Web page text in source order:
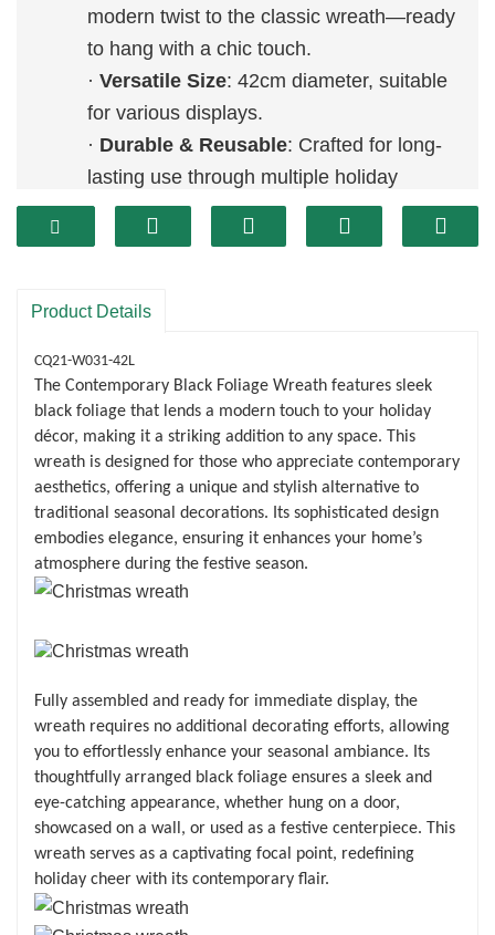
modern twist to the classic wreath—ready
to hang with a chic touch.
· Versatile Size: 42cm diameter, suitable
for various displays.
· Durable & Reusable: Crafted for long-
lasting use through multiple holiday
seasons.
Product Details
CQ21-W031-42L
The Contemporary Black Foliage Wreath features sleek
black foliage that lends a modern touch to your holiday
décor, making it a striking addition to any space. This
wreath is designed for those who appreciate contemporary
aesthetics, offering a unique and stylish alternative to
traditional seasonal decorations. Its sophisticated design
embodies elegance, ensuring it enhances your home’s
atmosphere during the festive season.
Fully assembled and ready for immediate display, the
wreath requires no additional decorating efforts, allowing
you to effortlessly enhance your seasonal ambiance. Its
thoughtfully arranged black foliage ensures a sleek and
eye-catching appearance, whether hung on a door,
showcased on a wall, or used as a festive centerpiece. This
wreath serves as a captivating focal point, redefining
holiday cheer with its contemporary flair.